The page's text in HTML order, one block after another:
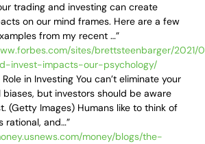
trading and investing can create
on our mind frames. Here are a few
from my recent …”
sites/brettsteenbarger/2021/
invest-impacts-our-psychology/
Role in Investing You can’t eliminate your
biases, but investors should be aware
(Getty Images) Humans like to think of
rational, and…”
money/blogs/the-